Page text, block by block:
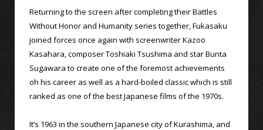
Returning to the screen after completing their Battles
Without Honor and Humanity series together, Fukasaku
joined forces once again with screenwriter Kazoo
Kasahara, composer Toshiaki Tsushima and star Bunta
Sugawara to create one of the foremost achievements
oh his career as well as a hard-boiled classic which is still
ranked as one of the best Japanese films of the 1970s.
It’s 1963 in the southern Japanese city of Kurashima, and